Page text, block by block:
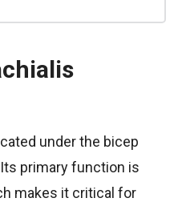
under the bicep
primary function is
makes it critical for